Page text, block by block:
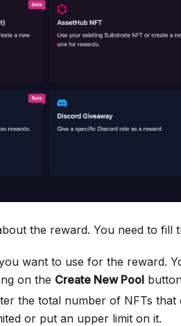
the reward. You need to fill
want to use for the reward.
on the Create New Pool
the total number of NFTs
or put an upper limit on it.